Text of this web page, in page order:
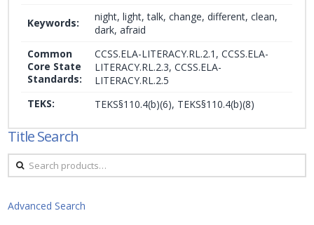
Keywords:
night, light, talk, change, different, clean,
dark, afraid
Common
Core State
Standards:
CCSS.ELA-LITERACY.RL.2.1, CCSS.ELA-
LITERACY.RL.2.3, CCSS.ELA-
LITERACY.RL.2.5
TEKS:
TEKS§110.4(b)(6), TEKS§110.4(b)(8)
Title Search
Search
for:
Advanced Search